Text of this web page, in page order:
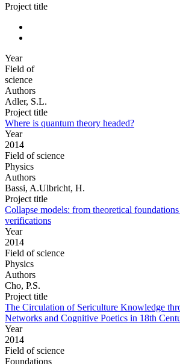
Project title
Year
Field of
science
Authors
Adler, S.L.
Project title
Where is quantum theory headed?
Year
2014
Field of science
Physics
Authors
Bassi, A.Ulbricht, H.
Project title
Collapse models: from theoretical
verifications
Year
2014
Field of science
Physics
Authors
Cho, P.S.
Project title
The Circulation of Sericulture Knowledge
Networks and Cognitive Poetics in 18th
Year
2014
Field of science
Foundations